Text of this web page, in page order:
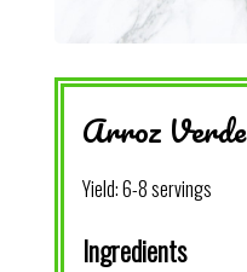
Arroz Verde
Yield:6-8 servings
Ingredients